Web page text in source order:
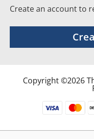
Create an account to
Copyright ©2026